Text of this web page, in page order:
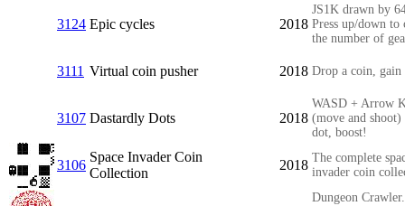
3124 Epic cycles 2018
JS1K drawn by
Press up/down to
the number of
3111 Virtual coin pusher 2018 Drop a coin, gain
3107 Dastardly Dots 2018
WASD + Arrow
(move and
dot, boost!
3106
Space Invader Coin
Collection
2018 The complete
invader coin
Dungeon